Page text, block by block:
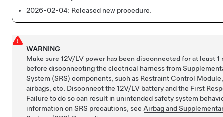
2026-02-04: Released new procedure.
WARNING
Make sure 12V/LV power has been disconnected for at least 1
before disconnecting the electrical harness from
System (SRS) components, such as Restraint Control
airbags, etc. Disconnect the 12V/LV battery and the First
Failure to do so can result in unintended safety system
information on SRS precautions, seeAirbag and